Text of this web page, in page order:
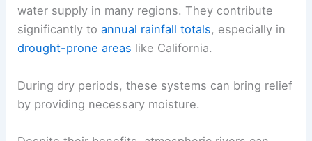
water supply in many regions. They contribute
significantly toannual rainfall totals, especially in
drought-prone areas like California.
During dry periods, these systems can bring relief
by providing necessary moisture.